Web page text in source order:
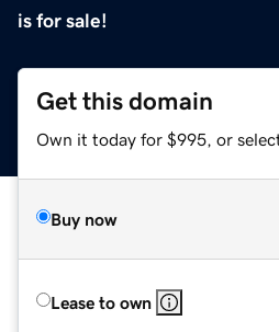
is for sale!
Get this domain
Own it today for $995, or
Buy now
Lease to own